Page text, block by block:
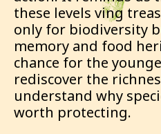
these levels ving
only for biodiversity
memory and food
chance for the
rediscover the
understand why
worth protecting.